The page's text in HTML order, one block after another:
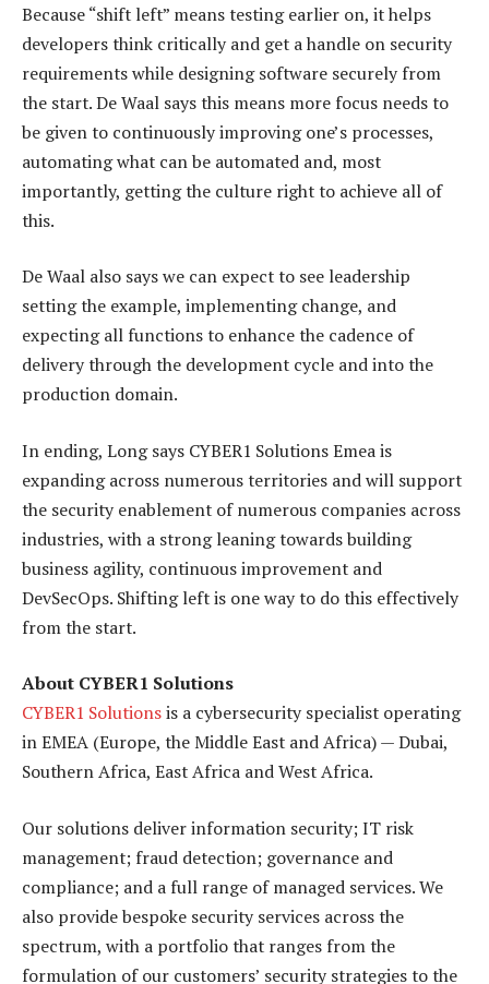
Because “shift left” means testing earlier on, it helps
developers think critically and get a handle on security
requirements while designing software securely from
the start. De Waal says this means more focus needs to
be given to continuously improving one’s processes,
automating what can be automated and, most
importantly, getting the culture right to achieve all of
this.
De Waal also says we can expect to see leadership
setting the example, implementing change, and
expecting all functions to enhance the cadence of
delivery through the development cycle and into the
production domain.
In ending, Long says CYBER1 Solutions Emea is
expanding across numerous territories and will support
the security enablement of numerous companies across
industries, with a strong leaning towards building
business agility, continuous improvement and
DevSecOps. Shifting left is one way to do this effectively
from the start.
About CYBER1 Solutions
CYBER1 Solutionsis a cybersecurity specialist operating
in EMEA (Europe, the Middle East and Africa) — Dubai,
Southern Africa, East Africa and West Africa.
Our solutions deliver information security; IT risk
management; fraud detection; governance and
compliance; and a full range of managed services. We
also provide bespoke security services across the
spectrum, with a portfolio that ranges from the
formulation of our customers’ security strategies to the